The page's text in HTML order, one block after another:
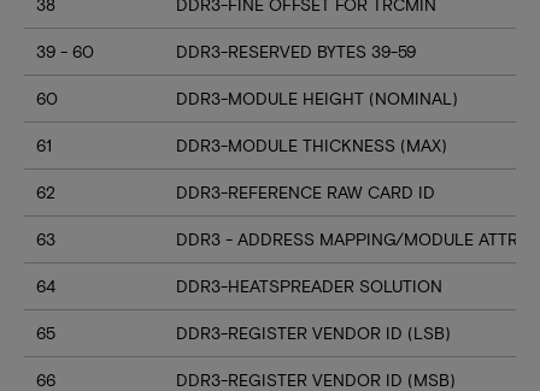
38 DDR3-FINE OFFSET FOR TRCMIN
39 - 60 DDR3-RESERVED BYTES 39-59
60 DDR3-MODULE HEIGHT (NOMINAL)
61 DDR3-MODULE THICKNESS (MAX)
62 DDR3-REFERENCE RAW CARD ID
63 DDR3 - ADDRESS MAPPING/MODULE
64 DDR3-HEATSPREADER SOLUTION
65 DDR3-REGISTER VENDOR ID (LSB)
66 DDR3-REGISTER VENDOR ID (MSB)